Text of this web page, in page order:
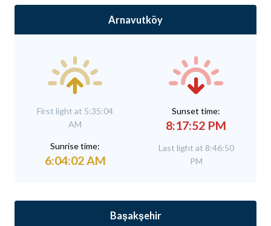
Arnavutköy
First light at 5:35:04
AM
Sunrise time:
6:04:02 AM
Sunset time:
8:17:52 PM
Last light at 8:46:50
PM
Başakşehir